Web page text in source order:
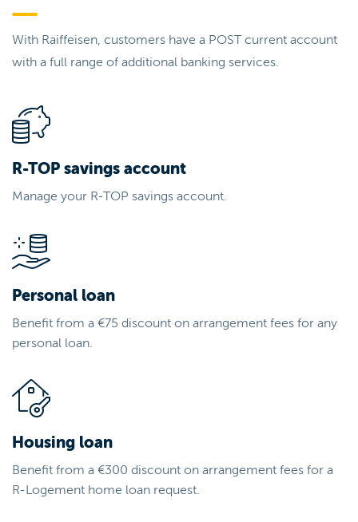
With Raiffeisen, customers have a POST current account
with a full range of additional banking services.
R-TOP savings account
Manage your R-TOP savings account.
Personal loan
Benefit from a €75 discount on arrangement fees for any
personal loan.
Housing loan
Benefit from a €300 discount on arrangement fees for a
R-Logement home loan request.